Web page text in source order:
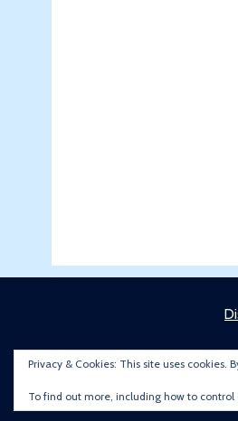
Privacy & Cookies: This site uses cookies.
To find out more, including how to control